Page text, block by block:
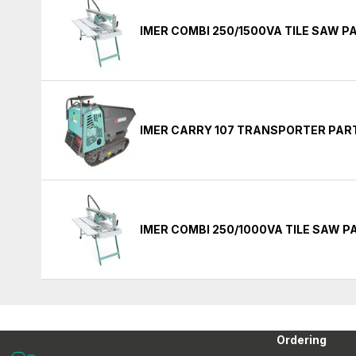
IMER COMBI 250/1500VA TILE SAW
IMER CARRY 107 TRANSPORTER
IMER COMBI 250/1000VA TILE SAW
Ordering